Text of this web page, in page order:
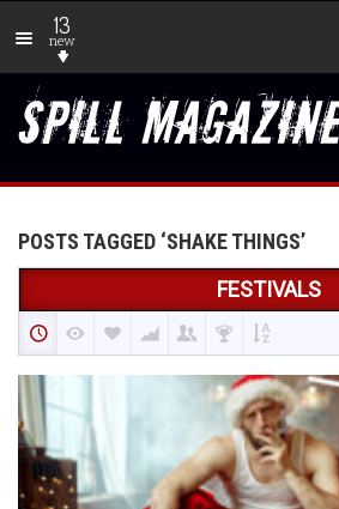
13
new
POSTS TAGGED ‘SHAKE THINGS’
FESTIVALS